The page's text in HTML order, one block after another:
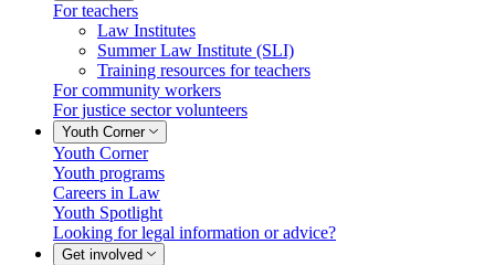
For teachers
Law Institutes
Summer Law Institute (SLI)
Training resources for teachers
For community workers
For justice sector volunteers
Youth Corner
Youth Corner
Youth programs
Careers in Law
Youth Spotlight
Looking for legal information or advice?
Get involved